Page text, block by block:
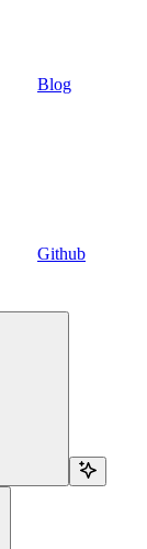
Blog
Github